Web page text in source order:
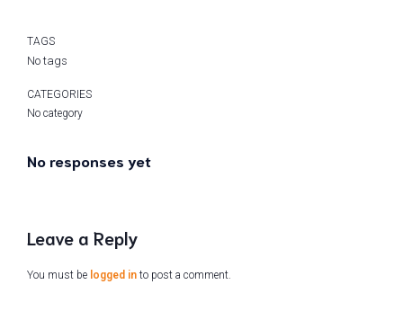
TAGS
No tags
CATEGORIES
No category
No responses yet
Leave a Reply
You must be logged in to post a comment.